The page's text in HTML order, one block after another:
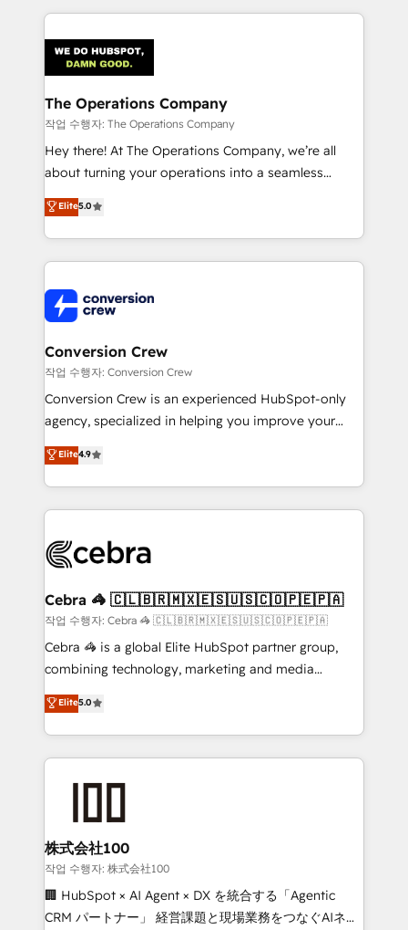
OneMetric that matters most: revenue.
cleaner data, smarter automation, and more
Implementation & Migration · Native & Custom
Integrations · Custom Development · CPQ & FSM ·
Reporting & Analytics · GTM Architecture · Sales &
Marketing Enablement If you’re ready to elevate
HubSpot from “just your CRM” to your growth
infrastructure—let’s talk.
The Operations Company
작업 수행자: The Operations Company
Hey there! At The Operations Company, we’re all
about turning your operations into a seamless
experience that powers real results. We specialize in
transforming complex systems into efficient,
scalable solutions that work across your entire
organization. We’re a unique blend of deep HubSpot
operational know-how. We know that no two
businesses are alike, so we don’t do cookie-cutter
solutions. Instead, we dive in to understand your
needs, goals, and challenges to deliver solutions that
fit like a glove. We’re committed to being both
highly effective and fun to work with. We believe in
relationships. Your success is our success, and we’re
all in this together! From startup to enterprise, we’ll
what matters most: growing your business and
wowing your customers. Let’s make HubSpot work
smarter for you!
Elite5.0
Conversion Crew
작업 수행자: Conversion Crew
Conversion Crew is an experienced HubSpot-only
agency, specialized in helping you improve your
online processes. This means we help you with: -
Implementing HubSpot (CRM, Marketing, Sales,
Service and Operations) - Developing fast, good-
looking websites in the HubSpot CMS - Building
systems you use You need a clear method to reach
current processes together, from which we create a
focused action plan. By implementing these steps in
your day-to-day business, you will start to see
results fast. This creates space for growth! Want to
meeting!
Elite4.9
Cebra 🦓 🇨🇱🇧🇷🇲🇽🇪🇸🇺🇸🇨🇴🇵🇪🇵🇦
작업 수행자: Cebra 🦓 🇨🇱🇧🇷🇲🇽🇪🇸🇺🇸🇨🇴🇵🇪🇵🇦
Cebra 🦓 is a global Elite HubSpot partner group,
combining technology, marketing and media
expertise across Latin America and Southern
Europe, with teams across 7 countries. Born in Chile,
we combine local insight with international reach to
help businesses grow through technology, creativity,
end solutions that integrate CRM, AI automation,
inbound and loop marketing, content, and digital
creativity. Our multicultural team works in Spanish,
Portuguese, and English to design scalable strategies
that drive measurable growth. 🌎 Highlights: • 10+
Elite5.0
株式会社100
작업 수행자: 株式会社100
🏢 HubSpot × AI Agent × DX を統合する「Agentic
CRM パートナー」 経営課題と現場業務をつなぐAIネイ